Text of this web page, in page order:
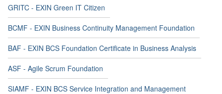
GRITC - EXIN Green IT Citizen
BCMF - EXIN Business Continuity Management Foundation
BAF - EXIN BCS Foundation Certificate in Business Analysis
ASF - Agile Scrum Foundation
SIAMF - EXIN BCS Service Integration and Management